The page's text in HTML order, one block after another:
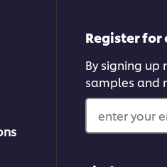
Register for
By signing up
samples and
enter your